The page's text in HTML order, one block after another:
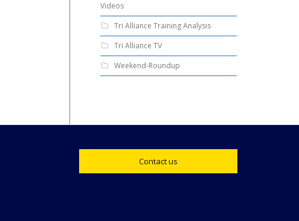
Videos
Tri Alliance Training Analysis
Tri Alliance TV
Weekend-Roundup
Contact us